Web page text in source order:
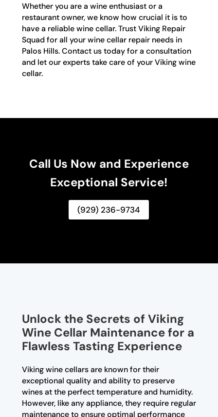
Whether you are a wine enthusiast or a
restaurant owner, we know how crucial it is to
have a reliable wine cellar. Trust Viking Repair
Squad for all your wine cellar repair needs in
Palos Hills. Contact us today for a consultation
and let our experts take care of your Viking wine
cellar.
Call Us Now and Experience
Exceptional Service!
(929) 236-9734
Unlock the Secrets of Viking
Wine Cellar Maintenance for a
Flawless Tasting Experience
Viking wine cellars are known for their
exceptional quality and ability to preserve
wines at the perfect temperature and humidity.
However, like any appliance, they require regular
maintenance to ensure optimal performance